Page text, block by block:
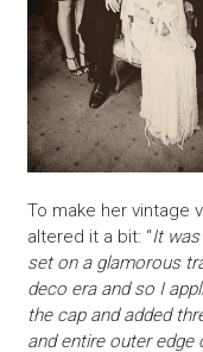
To make her vintage
altered it a bit: “It was
set on a glamorous
deco era and so I
the cap and added
and entire outer edge